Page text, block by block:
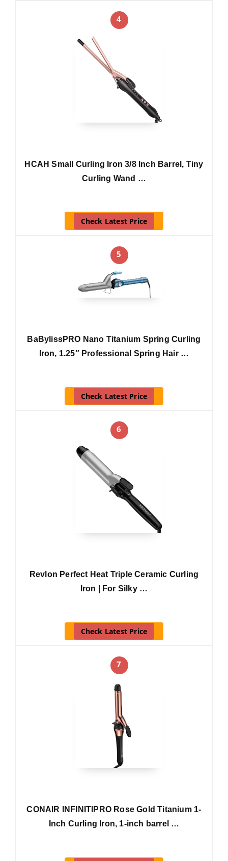
4
HCAH Small Curling Iron 3/8 Inch Barrel, Tiny
Curling Wand …
Check Latest Price
5
BaBylissPRO Nano Titanium Spring Curling
Iron, 1.25″ Professional Spring Hair …
Check Latest Price
6
Revlon Perfect Heat Triple Ceramic Curling
Iron | For Silky …
Check Latest Price
7
CONAIR INFINITIPRO Rose Gold Titanium 1-
Inch Curling Iron, 1-inch barrel …